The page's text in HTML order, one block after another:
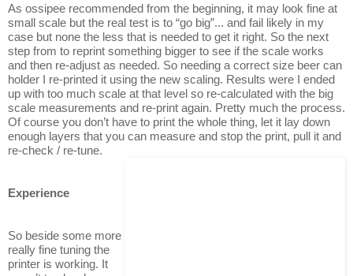
As ossipee recommended from the beginning, it may look fine at
small scale but the real test is to “go big”... and fail likely in my
case but none the less that is needed to get it right. So the next
step from to reprint something bigger to see if the scale works
and then re-adjust as needed. So needing a correct size beer can
holder I re-printed it using the new scaling. Results were I ended
up with too much scale at that level so re-calculated with the big
scale measurements and re-print again. Pretty much the process.
Of course you don’t have to print the whole thing, let it lay down
enough layers that you can measure and stop the print, pull it and
re-check / re-tune.
Experience
So beside some more
really fine tuning the
printer is working. It